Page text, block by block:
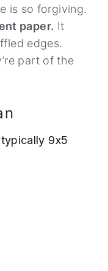
is so forgiving.
paper. It
edges.
part of the
9x5